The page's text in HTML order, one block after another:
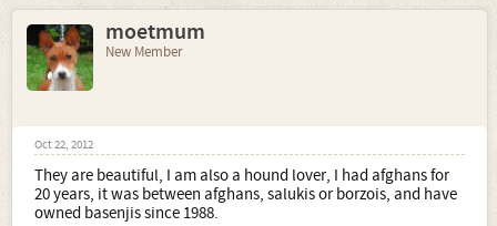
moetmum
New Member
Oct 22, 2012
They are beautiful, I am also a hound lover, I had afghans for
20 years, it was between afghans, salukis or borzois, and have
owned basenjis since 1988.